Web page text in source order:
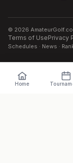
© 2026
Terms of UsePrivacy
Schedules · News ·
Home